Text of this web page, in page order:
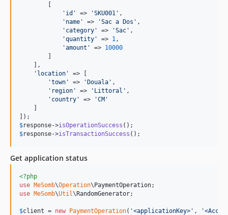
        [
' id ' => 'SKU001 ' ,
' name ' => 'Sac a Dos ' ,
' category ' => 'Sac ' ,
'quantity ' => 1 ,
'amount ' => 10000
        ]
    ],
' location '
=> [
'town ' => 'Douala ' ,
' region ' => ' Littoral ' ,
' country ' => 'CM '
    ]
$response->isOperationSuccess
$response->isTransactionSuccess ();
Get application status
<?php
use MeSomb\Operation\PaymentOperation
use MeSomb\Util\RandomGenerator;
$client = new PaymentOperation( '<applicationKey> ' , '